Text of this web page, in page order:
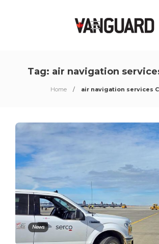
Tag: air navigation
Home air navigation services
News